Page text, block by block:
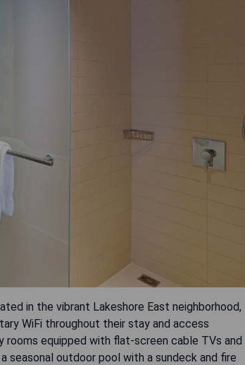
in the vibrant Lakeshore East neighborhood,
WiFi throughout their stay and access
rooms equipped with flat-screen cable TVs and
seasonal outdoor pool with a sundeck and fire